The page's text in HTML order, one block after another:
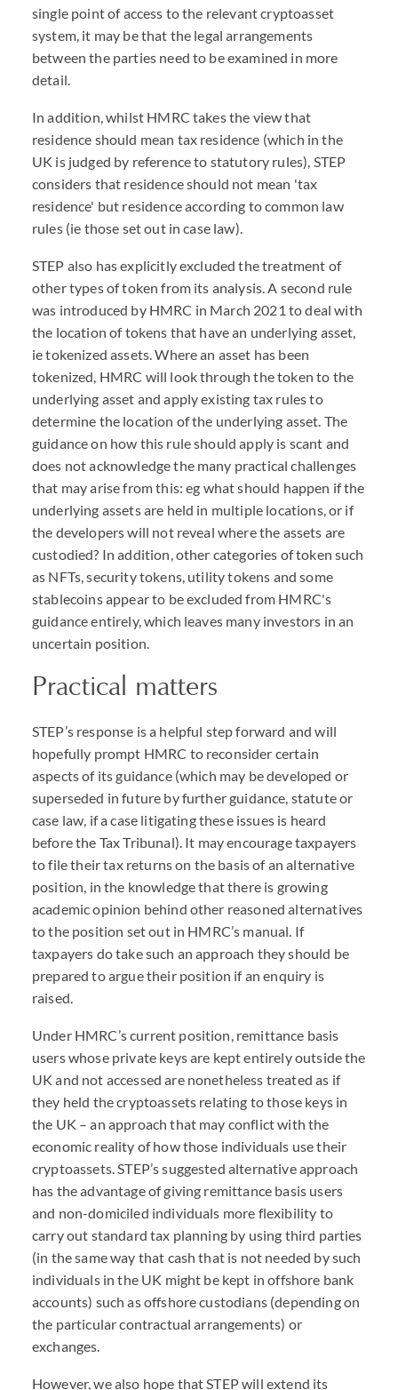
single point of access to the relevant cryptoasset
system, it may be that the legal arrangements
between the parties need to be examined in more
detail.
In addition, whilst HMRC takes the view that
residence should mean tax residence (which in the
UK is judged by reference to statutory rules), STEP
considers that residence should not mean 'tax
residence' but residence according to common law
rules (ie those set out in case law).
STEP also has explicitly excluded the treatment of
other types of token from its analysis. A second rule
was introduced by HMRC in March 2021 to deal with
the location of tokens that have an underlying asset,
ie tokenized assets. Where an asset has been
tokenized, HMRC will look through the token to the
underlying asset and apply existing tax rules to
determine the location of the underlying asset. The
guidance on how this rule should apply is scant and
does not acknowledge the many practical challenges
that may arise from this: eg what should happen if the
underlying assets are held in multiple locations, or if
the developers will not reveal where the assets are
custodied? In addition, other categories of token such
as NFTs, security tokens, utility tokens and some
stablecoins appear to be excluded from HMRC's
guidance entirely, which leaves many investors in an
uncertain position.
Practical matters
STEP’s response is a helpful step forward and will
hopefully prompt HMRC to reconsider certain
aspects of its guidance (which may be developed or
superseded in future by further guidance, statute or
case law, if a case litigating these issues is heard
before the Tax Tribunal). It may encourage taxpayers
to file their tax returns on the basis of an alternative
position, in the knowledge that there is growing
academic opinion behind other reasoned alternatives
to the position set out in HMRC’s manual. If
taxpayers do take such an approach they should be
prepared to argue their position if an enquiry is
raised.
Under HMRC’s current position, remittance basis
users whose private keys are kept entirely outside the
UK and not accessed are nonetheless treated as if
they held the cryptoassets relating to those keys in
the UK – an approach that may conflict with the
economic reality of how those individuals use their
cryptoassets.STEP’s suggested alternative approach
has the advantage of giving remittance basis users
and non-domiciled individuals more flexibility to
carry out standard tax planning by using third parties
(in the same way that cash that is not needed by such
individuals in the UK might be kept in offshore bank
accounts) such as offshore custodians (depending on
the particular contractual arrangements) or
exchanges.
However, we also hope thatSTEPwill extend its